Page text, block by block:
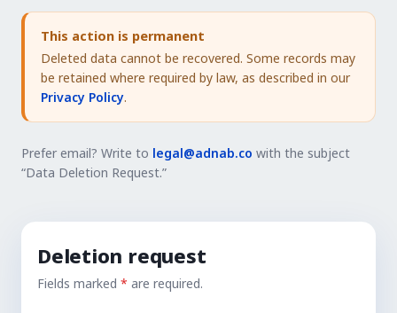
This action is permanent
Deleted data cannot be recovered. Some records may
be retained where required by law, as described in our
Privacy Policy.
Prefer email? Write to legal@adnab.co with the subject
“Data Deletion Request.”
Deletion request
Fields marked * are required.